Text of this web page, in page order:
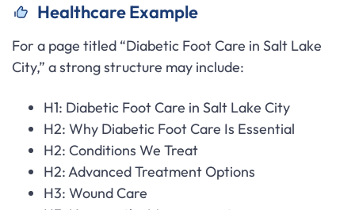
Healthcare Example
For a page titled “Diabetic Foot Care in Salt Lake
City,” a strong structure may include:
H1: Diabetic Foot Care in Salt Lake City
H2: Why Diabetic Foot Care Is Essential
H2: Conditions We Treat
H2: Advanced Treatment Options
H3: Wound Care